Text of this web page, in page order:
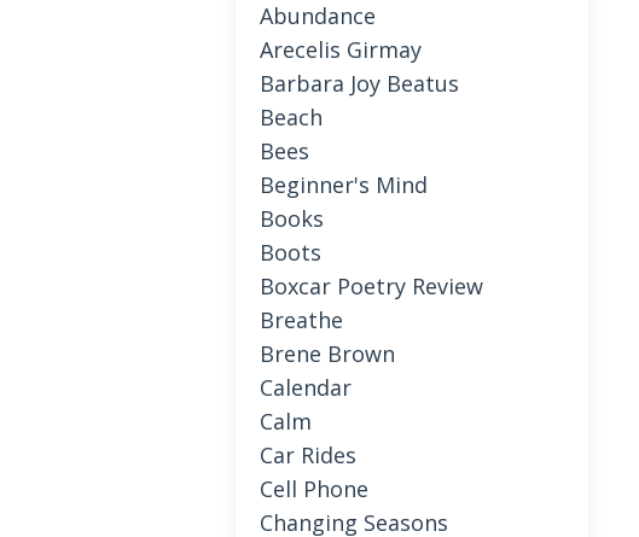
Abundance
Arecelis Girmay
Barbara Joy Beatus
Beach
Bees
Beginner's Mind
Books
Boots
Boxcar Poetry Review
Breathe
Brene Brown
Calendar
Calm
Car Rides
Cell Phone
Changing Seasons